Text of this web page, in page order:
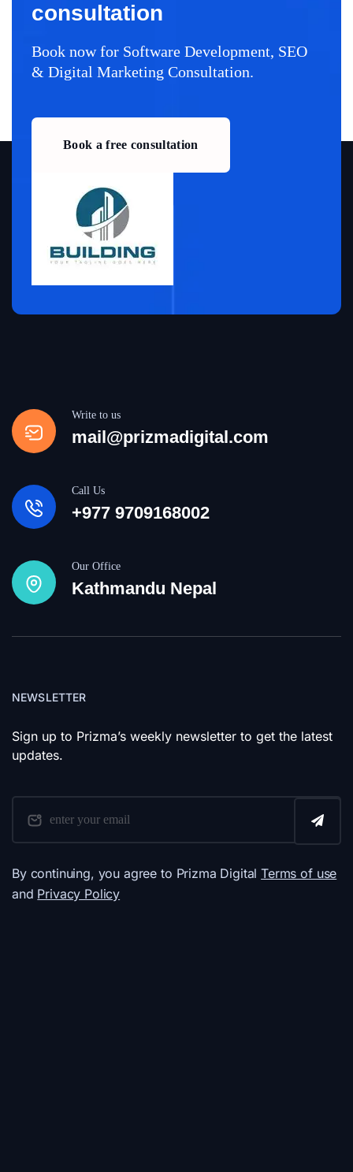
consultation
Book now for Software Development, SEO
& Digital Marketing Consultation.
Book a free consultation
Write to us
mail@prizmadigital.com
Call Us
+977 9709168002
Our Office
Kathmandu Nepal
NEWSLETTER
Sign up to Prizma’s weekly newsletter to get the latest
updates.
By continuing, you agree to Prizma DigitalTerms of use
and Privacy Policy